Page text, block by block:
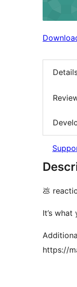
💩
It’s what
https://